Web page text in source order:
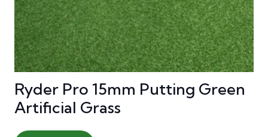
Ryder Pro 15mm Putting Green
Artificial Grass